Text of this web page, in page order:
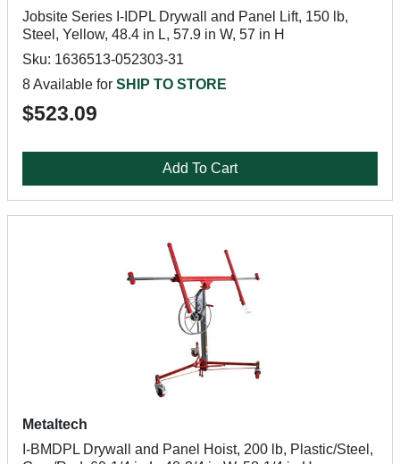
Jobsite Series I-IDPL Drywall and Panel Lift, 150 lb,
Steel, Yellow, 48.4 in L, 57.9 in W, 57 in H
Sku: 1636513-052303-31
8 Available for SHIP TO STORE
$523.09
Add To Cart
Metaltech
I-BMDPL Drywall and Panel Hoist, 200 lb, Plastic/Steel,